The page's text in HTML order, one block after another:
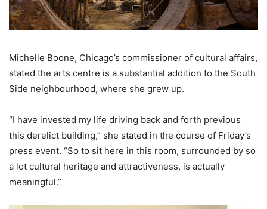
Michelle Boone, Chicago’s commissioner of cultural affairs,
stated the arts centre is a substantial addition to the South
Side neighbourhood, where she grew up.
“I have invested my life driving back and forth previous
this derelict building,” she stated in the course of Friday’s
press event. “So to sit here in this room, surrounded by so
a lot cultural heritage and attractiveness, is actually
meaningful.”